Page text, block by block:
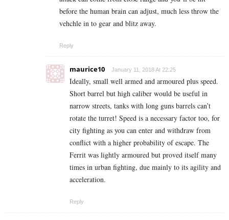
before the human brain can adjust, much less throw the
vehchle in to gear and blitz away.
Reply
maurice10 January 11, 2018 At 22:25
Ideally, small well armed and armoured plus speed.
Short barrel but high caliber would be useful in
narrow streets, tanks with long guns barrels can’t
rotate the turret! Speed is a necessary factor too, for
city fighting as you can enter and withdraw from
conflict with a higher probability of escape. The
Ferrit was lightly armoured but proved itself many
times in urban fighting, due mainly to its agility and
acceleration.
Reply